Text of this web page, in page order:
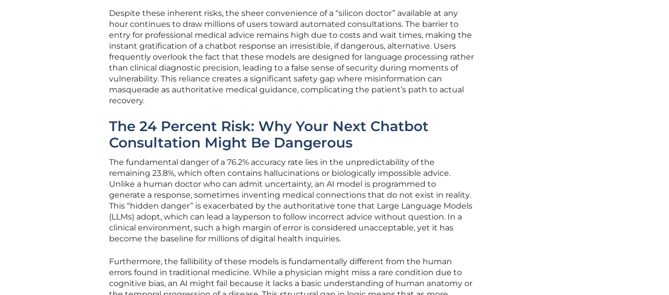
Despite these inherent risks, the sheer convenience of a “silicon doctor” available at any
hour continues to draw millions of users toward automated consultations. The barrier to
entry for professional medical advice remains high due to costs and wait times, making the
instant gratification of a chatbot response an irresistible, if dangerous, alternative. Users
frequently overlook the fact that these models are designed for language processing rather
than clinical diagnostic precision, leading to a false sense of security during moments of
vulnerability. This reliance creates a significant safety gap where misinformation can
masquerade as authoritative medical guidance, complicating the patient’s path to actual
recovery.
The 24 Percent Risk: Why Your Next Chatbot
Consultation Might Be Dangerous
The fundamental danger of a 76.2% accuracy rate lies in the unpredictability of the
remaining 23.8%, which often contains hallucinations or biologically impossible advice.
Unlike a human doctor who can admit uncertainty, an AI model is programmed to
generate a response, sometimes inventing medical connections that do not exist in reality.
This “hidden danger” is exacerbated by the authoritative tone that Large Language Models
(LLMs) adopt, which can lead a layperson to follow incorrect advice without question. In a
clinical environment, such a high margin of error is considered unacceptable, yet it has
become the baseline for millions of digital health inquiries.
Furthermore, the fallibility of these models is fundamentally different from the human
errors found in traditional medicine. While a physician might miss a rare condition due to
cognitive bias, an AI might fail because it lacks a basic understanding of human anatomy or